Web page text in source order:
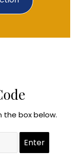
the box below.